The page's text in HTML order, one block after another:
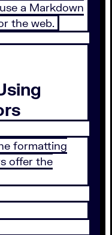
a Markdown
the web.
formatting
offer the